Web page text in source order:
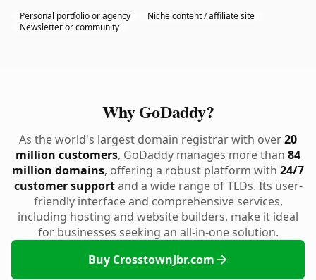
Personal portfolio or agency
Niche content / affiliate site
Newsletter or community
Why GoDaddy?
As the world's largest domain registrar with over20
million customers, GoDaddy manages more than 84
million domains, offering a robust platform with 24/7
customer supportand a wide range of TLDs. Its user-
friendly interface and comprehensive services,
including hosting and website builders, make it ideal
for businesses seeking an all-in-one solution.
Buy CrosstownJbr.com